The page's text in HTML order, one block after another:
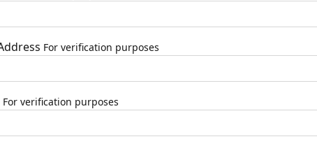
For verification purposes
For verification purposes